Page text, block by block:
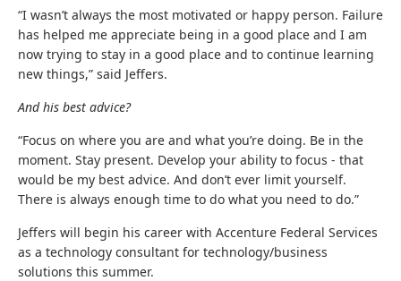
“I wasn’t always the most motivated or happy person. Failure
has helped me appreciate being in a good place and I am
now trying to stay in a good place and to continue learning
new things,” said Jeffers.
And his best advice?
“Focus on where you are and what you’re doing. Be in the
moment. Stay present. Develop your ability to focus - that
would be my best advice. And don’t ever limit yourself.
There is always enough time to do what you need to do.”
Jeffers will begin his career with Accenture Federal Services
as a technology consultant for technology/business
solutions this summer.